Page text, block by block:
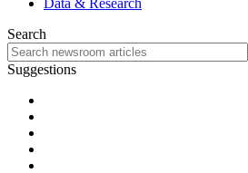
Data & Research
Search
Suggestions